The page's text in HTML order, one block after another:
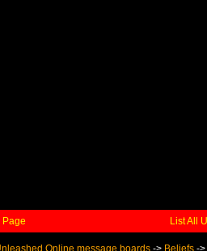
Page List All
Online message boards -> Beliefs ->